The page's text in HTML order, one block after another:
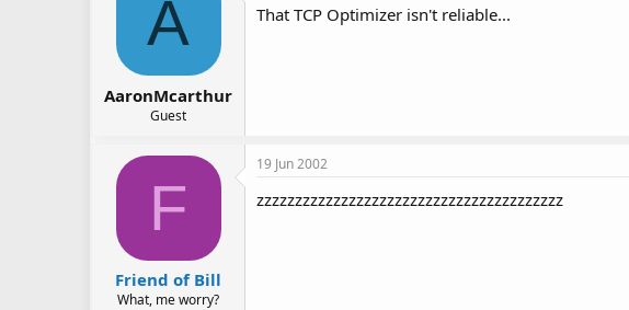
A
AaronMcarthur
Guest
That TCP Optimizer isn't reliable...
F
Friend of Bill
What, me worry?
19 Jun 2002
zzzzzzzzzzzzzzzzzzzzzzzzzzzzzzzzzzzzzzzz